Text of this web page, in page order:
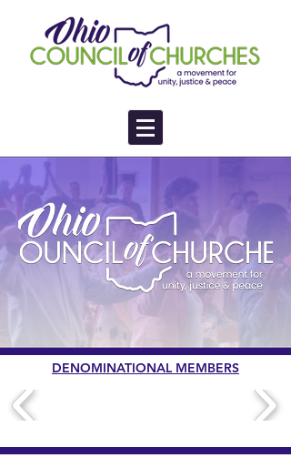
DENOMINATIONAL MEMBERS